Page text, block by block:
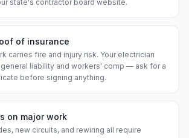
state's contractor board website.
of insurance
carries fire and injury risk. Your electrician
liability and workers' comp — ask for a
before signing anything.
on major work
new circuits, and rewiring all require